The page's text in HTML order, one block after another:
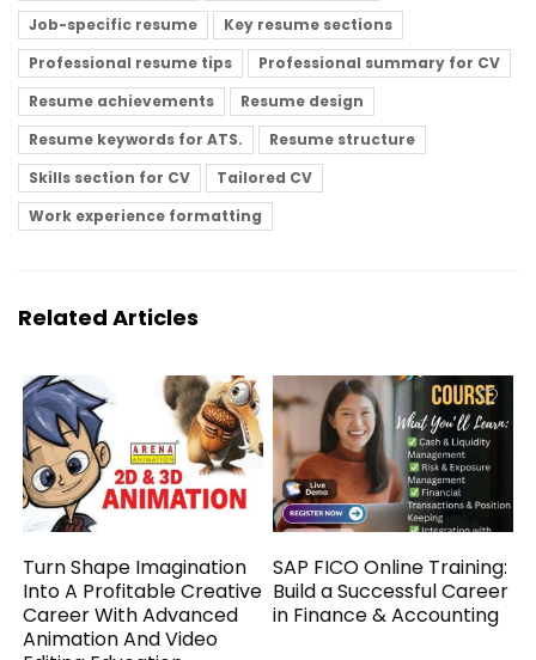
Job-specific resume
Key resume sections
Professional resume tips
Professional summary for CV
Resume achievements
Resume design
Resume keywords for ATS.
Resume structure
Skills section for CV
Tailored CV
Work experience formatting
Related Articles
Turn Shape Imagination
Into A Profitable Creative
Career With Advanced
Animation And Video
SAP FICO Online Training:
Build a Successful Career
in Finance & Accounting